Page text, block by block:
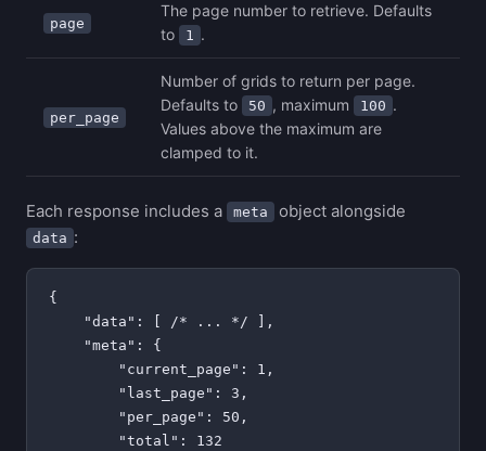
page
The page number to retrieve. Defaults
to
1 .
per_page
Number of grids to return per page.
Defaults to
50 , maximum 100 .
Values above the maximum are
clamped to it.
Each response includes a meta object alongside
data :
{
    "data": [ /* ... */ ],
    "meta": {
        "current_page": 1,
        "last_page": 3,
        "per_page": 50,
        "total": 132